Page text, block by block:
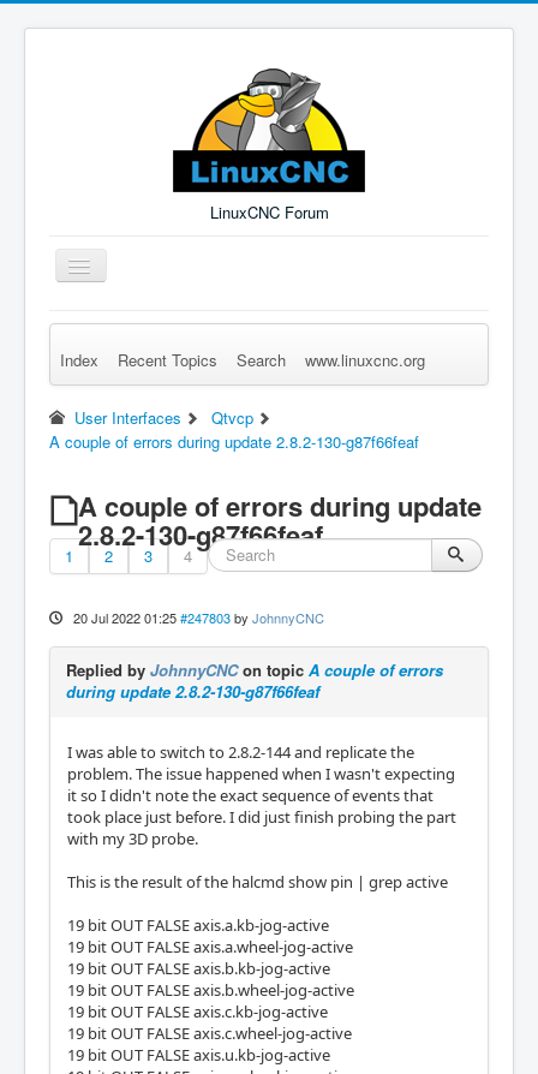
LinuxCNC Forum
Toggle
Navigation
Remember Me Log in Forgot Login? Sign up
Index Recent Topics Search www.linuxcnc.org
User Interfaces
Qtvcp
A couple of errors during update 2.8.2-130-g87f66feaf
A couple of errors during update
2.8.2-130-g87f66feaf
1 2 3 4
20 Jul 2022 01:25 #247803 by JohnnyCNC
Replied by JohnnyCNCon topic A couple of errors
during update 2.8.2-130-g87f66feaf
I was able to switch to 2.8.2-144 and replicate the
problem. The issue happened when I wasn't expecting
it so I didn't note the exact sequence of events that
took place just before. I did just finish probing the part
with my 3D probe.
This is the result of the halcmd show pin | grep active
19 bit OUT FALSE axis.a.kb-jog-active
19 bit OUT FALSE axis.a.wheel-jog-active
19 bit OUT FALSE axis.b.kb-jog-active
19 bit OUT FALSE axis.b.wheel-jog-active
19 bit OUT FALSE axis.c.kb-jog-active
19 bit OUT FALSE axis.c.wheel-jog-active
19 bit OUT FALSE axis.u.kb-jog-active